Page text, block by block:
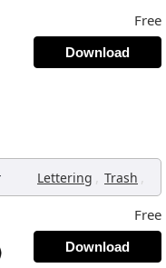
Free
Download
Lettering , Trash ,
Free
Download